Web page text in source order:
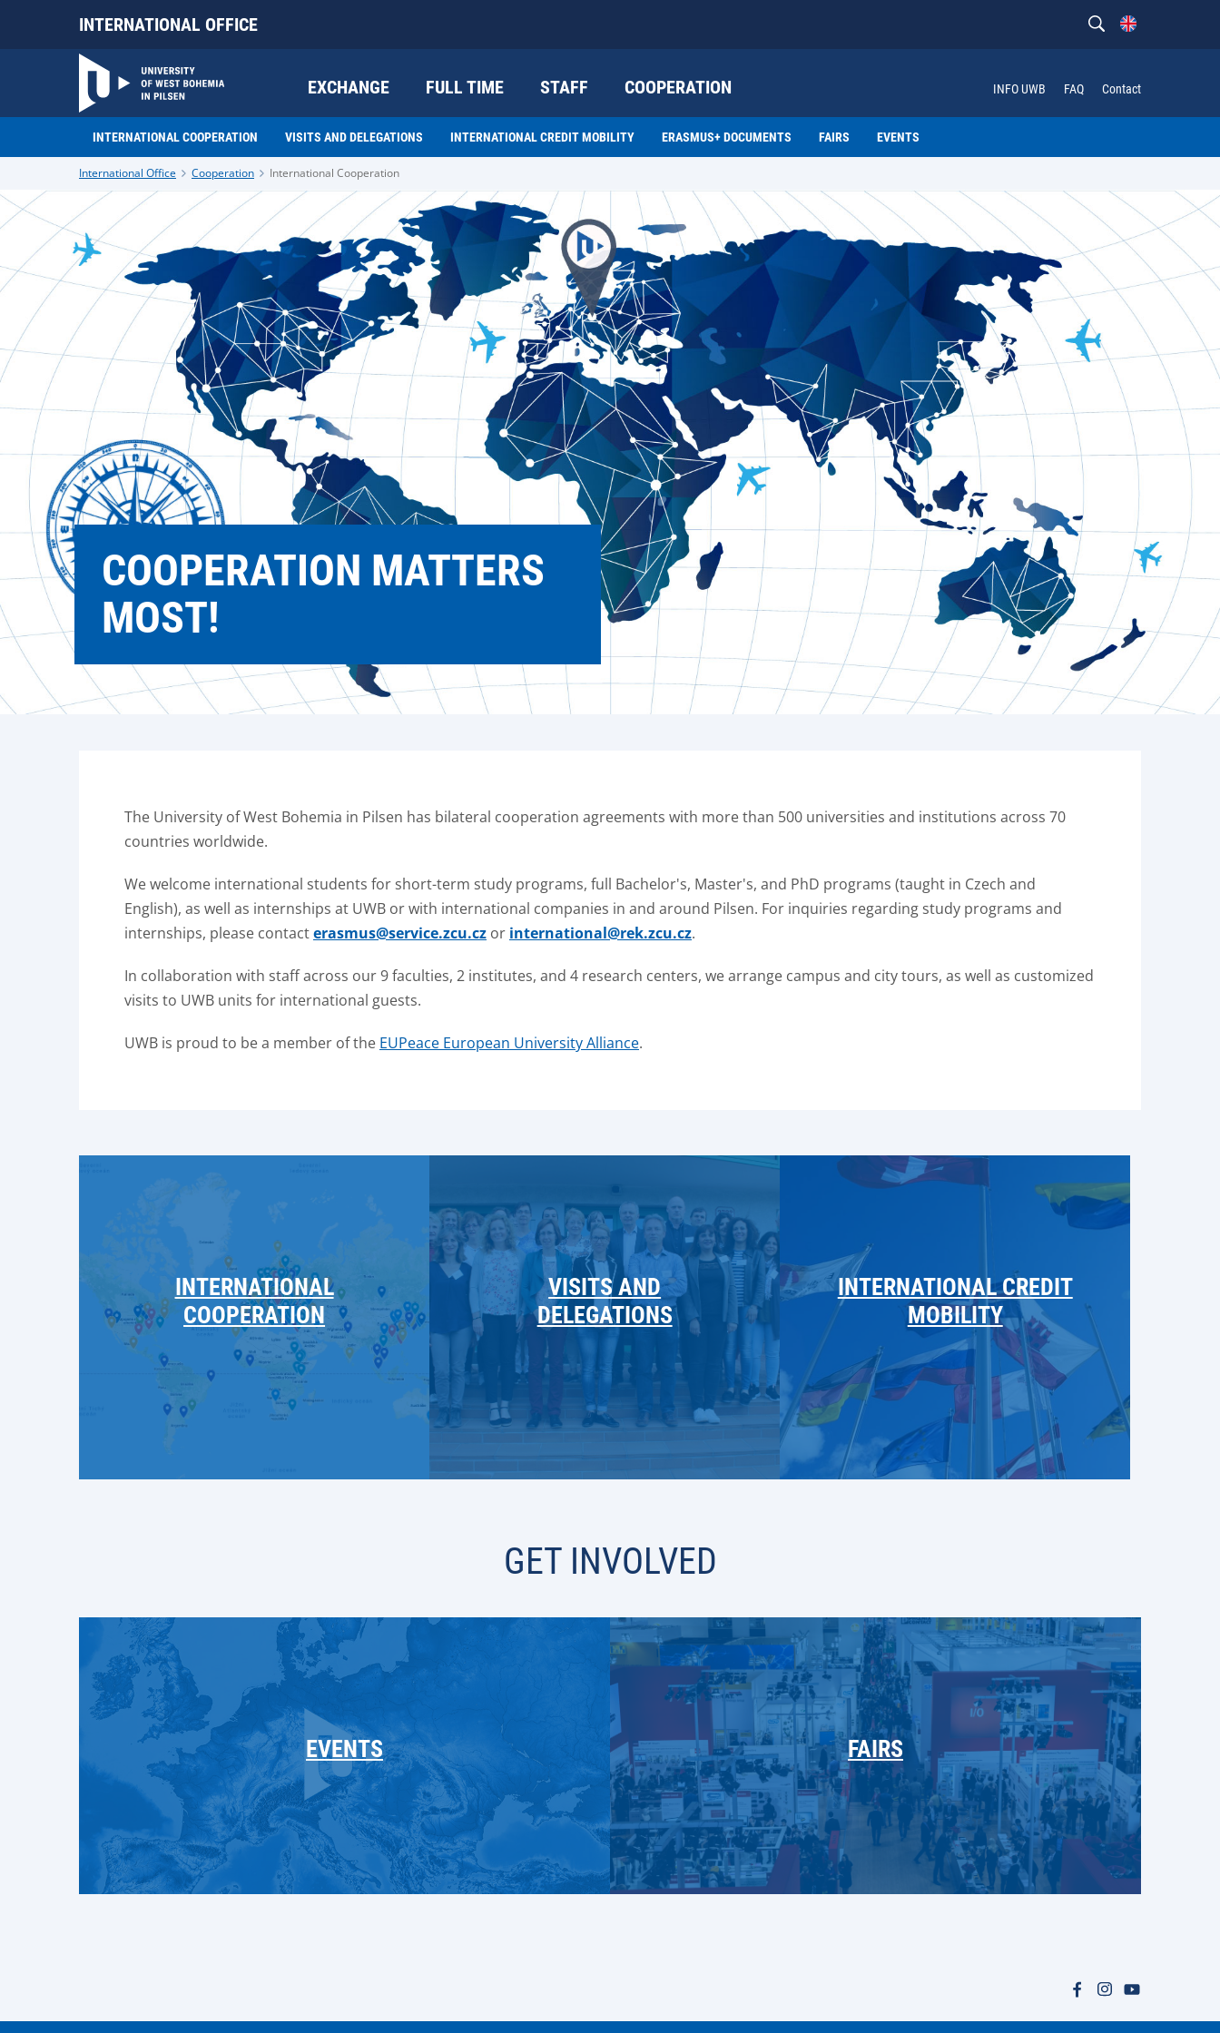
INTERNATIONAL OFFICE
EXCHANGE FULL TIME STAFF COOPERATION INFO UWB FAQ Contact
INTERNATIONAL COOPERATION VISITS AND DELEGATIONS INTERNATIONAL CREDIT MOBILITY ERASMUS+ DOCUMENTS FAIRS EVENTS
International Office Cooperation International Cooperation
COOPERATION MATTERS
MOST!
The University of West Bohemia in Pilsen has bilateral cooperation agreements with more than 500 universities and institutions across 70
countries worldwide.
We welcome international students for short-term study programs, full Bachelor's, Master's, and PhD programs (taught in Czech and
English), as well as internships at UWB or with international companies in and around Pilsen. For inquiries regarding study programs and
internships, please contacterasmus@service.zcu.cz or international@rek.zcu.cz.
In collaboration with staff across our 9 faculties, 2 institutes, and 4 research centers, we arrange campus and city tours, as well as customized
visits to UWB units for international guests.
UWB is proud to be a member of the EUPeace European University Alliance.
INTERNATIONAL
COOPERATION
VISITS AND
DELEGATIONS
INTERNATIONAL CREDIT
MOBILITY
GET INVOLVED
EVENTS FAIRS